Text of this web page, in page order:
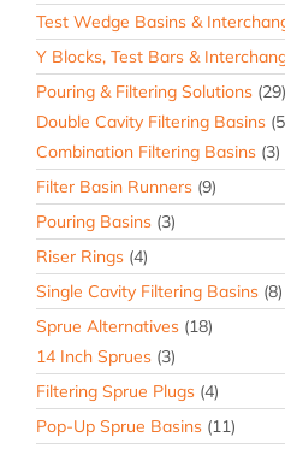
Test Wedge Basins &
Y Blocks, Test Bars &
Pouring & Filtering Solutions (29)
Double Cavity Filtering Basins
Combination Filtering Basins (3)
Filter Basin Runners (9)
Pouring Basins (3)
Riser Rings (4)
Single Cavity Filtering Basins (8)
Sprue Alternatives (18)
14 Inch Sprues (3)
Filtering Sprue Plugs (4)
Pop-Up Sprue Basins (11)